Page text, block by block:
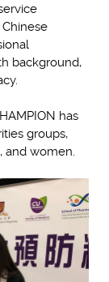
background,
has
groups,
and women.